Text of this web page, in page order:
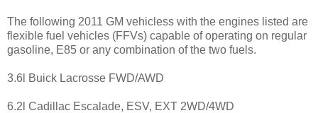
The following 2011 GM vehicless with the engines listed are
flexible fuel vehicles (FFVs) capable of operating on regular
gasoline, E85 or any combination of the two fuels.
3.6l Buick Lacrosse FWD/AWD
6.2l Cadillac Escalade, ESV, EXT 2WD/4WD